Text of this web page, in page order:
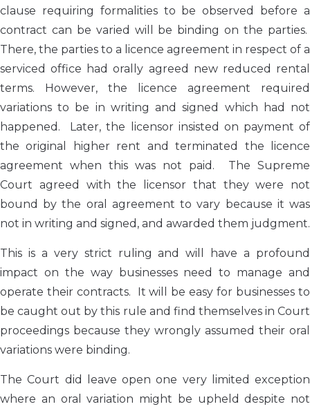
clause requiring formalities to be observed before a
contract can be varied will be binding on the parties.
There, the parties to a licence agreement in respect of a
serviced office had orally agreed new reduced rental
terms. However, the licence agreement required
variations to be in writing and signed which had not
happened. Later, the licensor insisted on payment of
the original higher rent and terminated the licence
agreement when this was not paid. The Supreme
Court agreed with the licensor that they were not
bound by the oral agreement to vary because it was
not in writing and signed, and awarded them judgment.
This is a very strict ruling and will have a profound
impact on the way businesses need to manage and
operate their contracts. It will be easy for businesses to
be caught out by this rule and find themselves in Court
proceedings because they wrongly assumed their oral
variations were binding.
The Court did leave open one very limited exception
where an oral variation might be upheld despite not